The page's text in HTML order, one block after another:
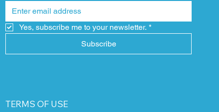
Yes, subscribe me to your newsletter. *
Subscribe
TERMS OF USE